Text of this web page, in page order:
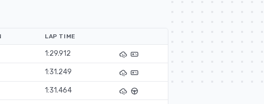
LAP TIME
1:29.912
1:31.249
1:31.464